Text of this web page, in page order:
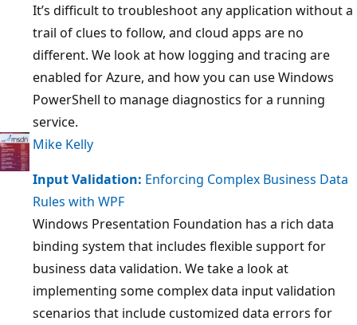
It’s difficult to troubleshoot any application without a
trail of clues to follow, and cloud apps are no
different. We look at how logging and tracing are
enabled for Azure, and how you can use Windows
PowerShell to manage diagnostics for a running
service.
Mike Kelly
Input Validation: Enforcing Complex Business Data
Rules with WPF
Windows Presentation Foundation has a rich data
binding system that includes flexible support for
business data validation. We take a look at
implementing some complex data input validation
scenarios that include customized data errors for